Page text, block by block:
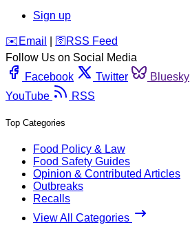
Sign up
️✉️ Email 🛜 RSS Feed
Follow Us on Social Media
Facebook
Twitter Bluesky
YouTube
RSS
Top Categories
Food Policy & Law
Food Safety Guides
Opinion & Contributed Articles
Outbreaks
Recalls
View All Categories